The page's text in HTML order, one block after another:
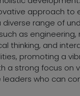
approach to
range of
as
thinking, and
promoting a
a strong focus on
who can